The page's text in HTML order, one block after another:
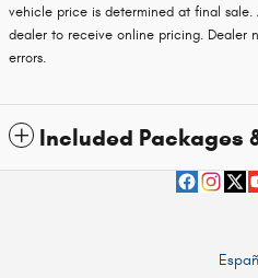
vehicle price is determined at final
dealer to receive online pricing. Dealer
errors.
Included Packages